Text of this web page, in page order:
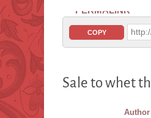
PERMALINK
COPY
Sale to whet
Author